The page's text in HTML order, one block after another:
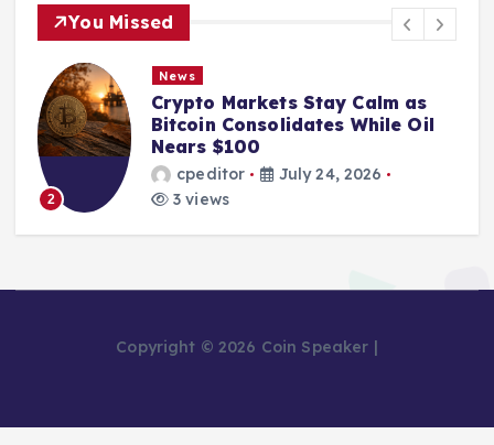
You Missed
2
News
Crypto Markets Stay Calm as
Bitcoin Consolidates While Oil
Nears $100
cpeditor
July 24, 2026
3 views
Copyright © 2026 Coin Speaker |